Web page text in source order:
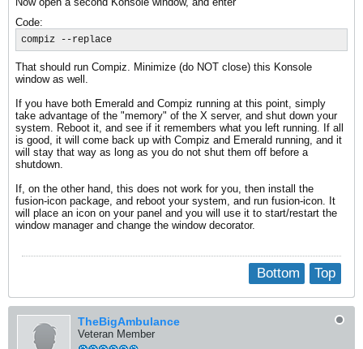
Code:
compiz --replace
That should run Compiz. Minimize (do NOT close) this Konsole
window as well.
If you have both Emerald and Compiz running at this point, simply
take advantage of the "memory" of the X server, and shut down your
system. Reboot it, and see if it remembers what you left running. If all
is good, it will come back up with Compiz and Emerald running, and it
will stay that way as long as you do not shut them off before a
shutdown.
If, on the other hand, this does not work for you, then install the
fusion-icon package, and reboot your system, and run fusion-icon. It
will place an icon on your panel and you will use it to start/restart the
window manager and change the window decorator.
Top
Bottom
TheBigAmbulance
Veteran Member